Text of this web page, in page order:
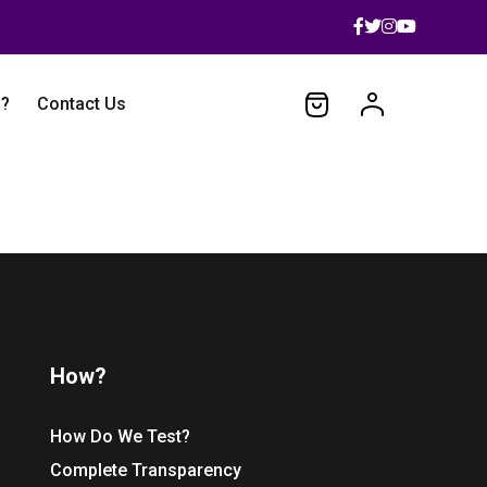
Contact Us
How?
How Do We Test?
Complete Transparency